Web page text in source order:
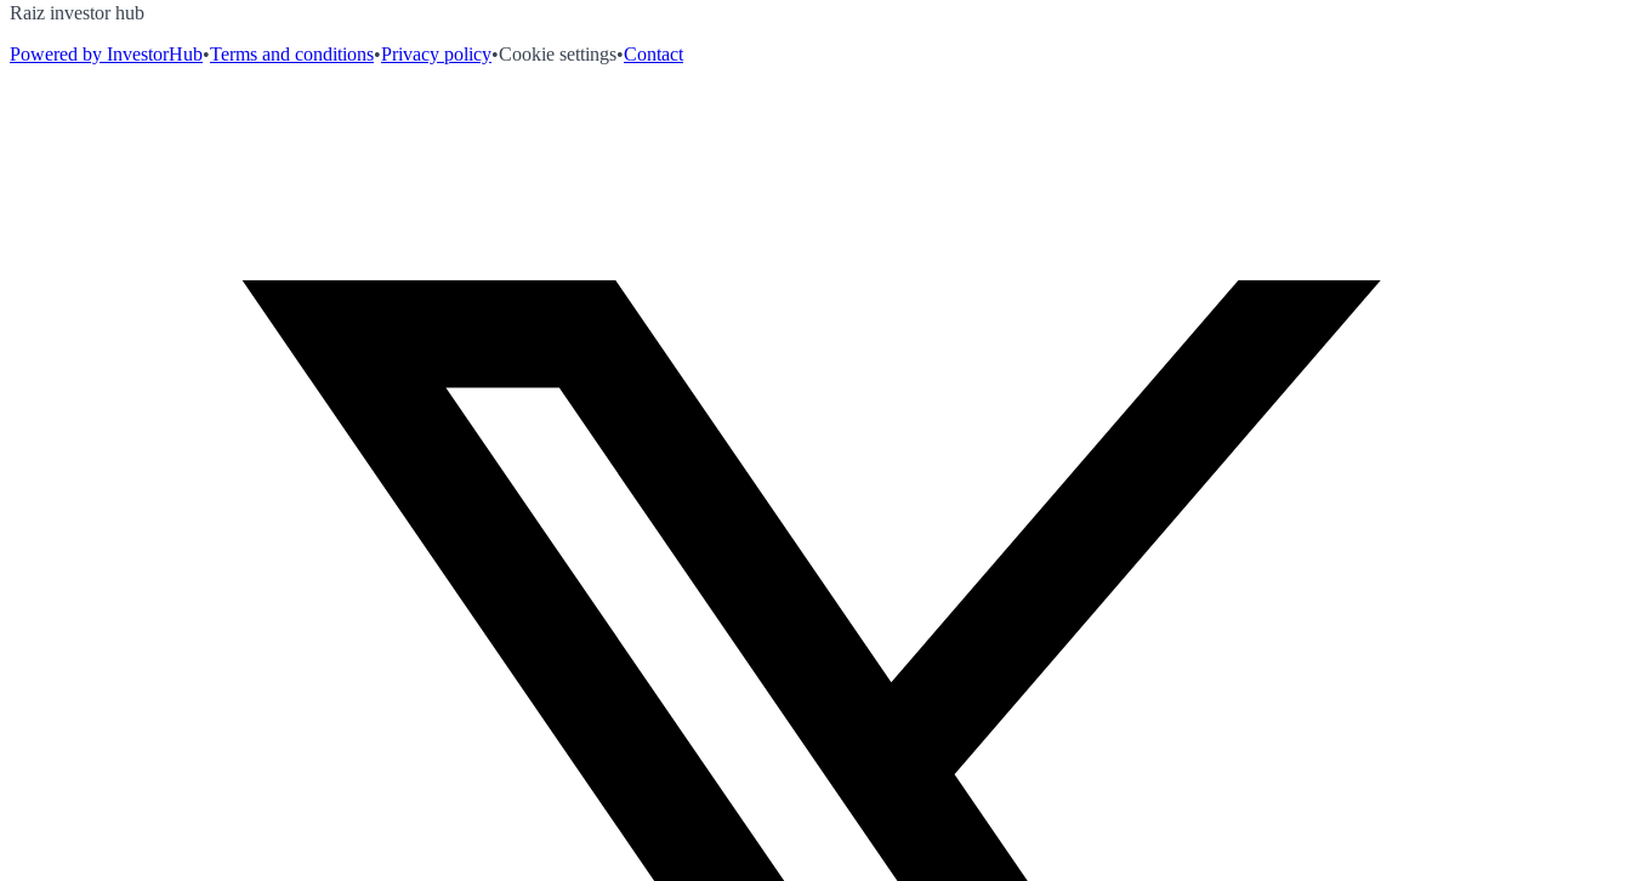
Raiz investor hub
Powered by InvestorHub•Terms and conditions•Privacy policy•Cookie settings•Contact